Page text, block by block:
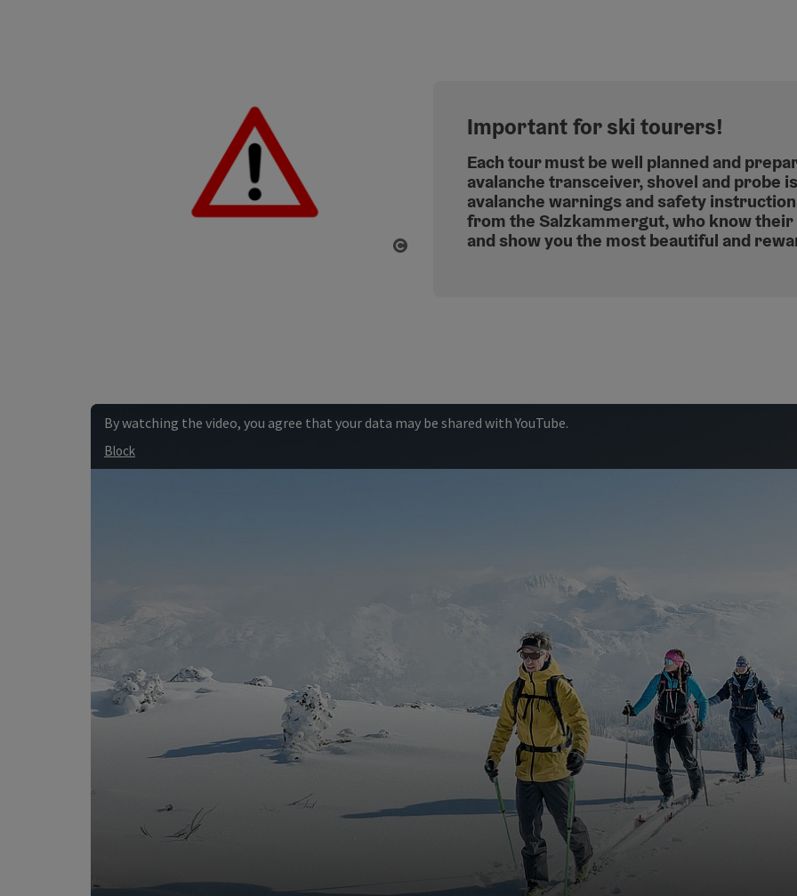
Important for ski tourers!
Each tour must be well planned and
avalanche transceiver, shovel and probe
avalanche warnings and safety
from the Salzkammergut, who know
and show you the most beautiful and
By watching the video, you agree that your data may be shared with YouTube.
Block